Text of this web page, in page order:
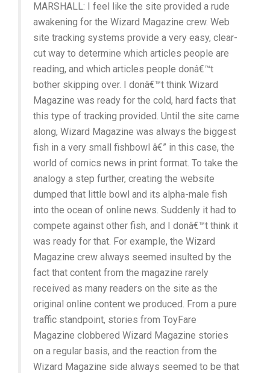
MARSHALL: I feel like the site provided a rude
awakening for the Wizard Magazine crew. Web
site tracking systems provide a very easy, clear-
cut way to determine which articles people are
reading, and which articles people donâ€™t
bother skipping over. I donâ€™t think Wizard
Magazine was ready for the cold, hard facts that
this type of tracking provided. Until the site came
along, Wizard Magazine was always the biggest
fish in a very small fishbowl â€” in this case, the
world of comics news in print format. To take the
analogy a step further, creating the website
dumped that little bowl and its alpha-male fish
into the ocean of online news. Suddenly it had to
compete against other fish, and I donâ€™t think it
was ready for that. For example, the Wizard
Magazine crew always seemed insulted by the
fact that content from the magazine rarely
received as many readers on the site as the
original online content we produced. From a pure
traffic standpoint, stories from ToyFare
Magazine clobbered Wizard Magazine stories
on a regular basis, and the reaction from the
Wizard Magazine side always seemed to be that